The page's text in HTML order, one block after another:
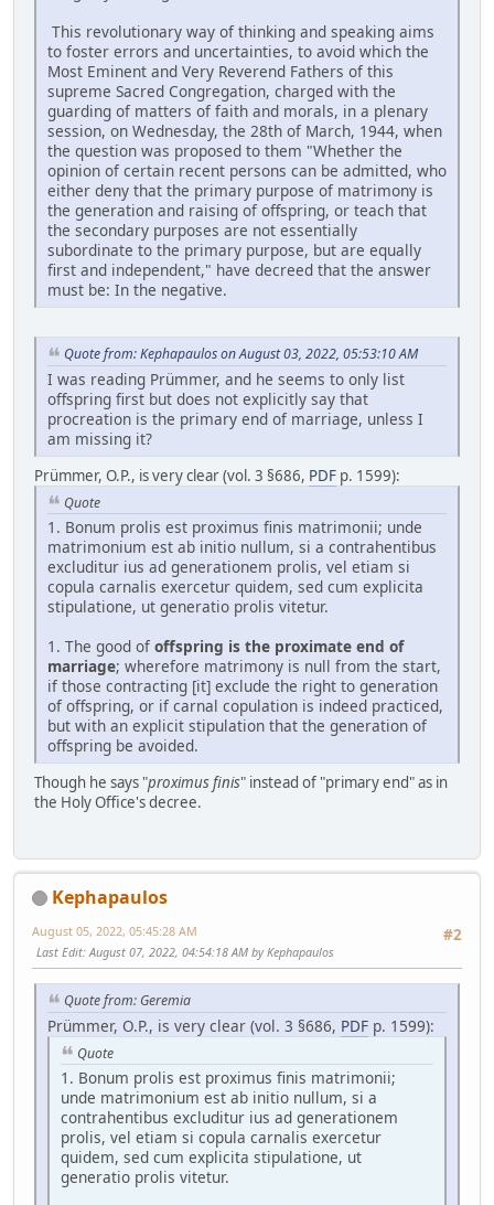
This revolutionary way of thinking and speaking aims
to foster errors and uncertainties, to avoid which the
Most Eminent and Very Reverend Fathers of this
supreme Sacred Congregation, charged with the
guarding of matters of faith and morals, in a plenary
session, on Wednesday, the 28th of March, 1944, when
the question was proposed to them "Whether the
opinion of certain recent persons can be admitted, who
either deny that the primary purpose of matrimony is
the generation and raising of offspring, or teach that
the secondary purposes are not essentially
subordinate to the primary purpose, but are equally
first and independent," have decreed that the answer
must be: In the negative.
Quote from: Kephapaulos on August 03, 2022, 05:53:10 AM
I was reading Prümmer, and he seems to only list
offspring first but does not explicitly say that
procreation is the primary end of marriage, unless I
am missing it?
Prümmer, O.P., is very clear (vol. 3 §686, PDF p. 1599):
Quote
1. Bonum prolis est proximus finis matrimonii; unde
matrimonium est ab initio nullum, si a contrahentibus
excluditur ius ad generationem prolis, vel etiam si
copula carnalis exercetur quidem, sed cum explicita
stipulatione, ut generatio prolis vitetur.
1. The good of offspring is the proximate end of
marriage; wherefore matrimony is null from the start,
if those contracting [it] exclude the right to generation
of offspring, or if carnal copulation is indeed practiced,
but with an explicit stipulation that the generation of
offspring be avoided.
Though he says "proximus finis" instead of "primary end" as in
the Holy Office's decree.
Kephapaulos
#2
August 05, 2022, 05:45:28 AM
Last Edit: August 07, 2022, 04:54:18 AM by Kephapaulos
Quote from: Geremia
Prümmer, O.P., is very clear (vol. 3 §686, PDF p. 1599):
Quote
1. Bonum prolis est proximus finis matrimonii;
unde matrimonium est ab initio nullum, si a
contrahentibus excluditur ius ad generationem
prolis, vel etiam si copula carnalis exercetur
quidem, sed cum explicita stipulatione, ut
generatio prolis vitetur.